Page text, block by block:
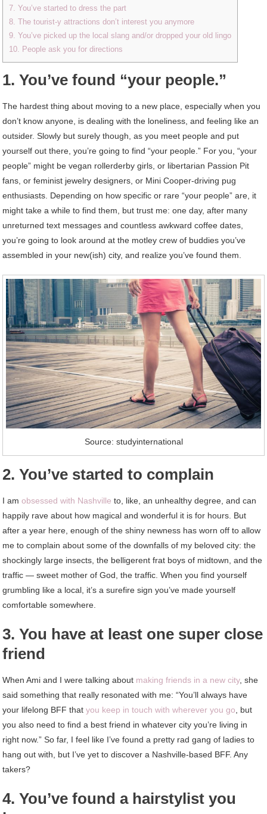
7. You’ve started to dress the part
8. The tourist-y attractions don’t interest you anymore
9. You’ve picked up the local slang and/or dropped your old lingo
10. People ask you for directions
1. You’ve found “your people.”
The hardest thing about moving to a new place, especially when you
don’t know anyone, is dealing with the loneliness, and feeling like an
outsider. Slowly but surely though, as you meet people and put
yourself out there, you’re going to find “your people.” For you, “your
people” might be vegan rollerderby girls, or libertarian Passion Pit
fans, or feminist jewelry designers, or Mini Cooper-driving pug
enthusiasts. Depending on how specific or rare “your people” are, it
might take a while to find them, but trust me: one day, after many
unreturned text messages and countless awkward coffee dates,
you’re going to look around at the motley crew of buddies you’ve
assembled in your new(ish) city, and realize you’ve found them.
Source: studyinternational
2. You’ve started to complain
I amobsessed with Nashville to, like, an unhealthy degree, and can
happily rave about how magical and wonderful it is for hours. But
after a year here, enough of the shiny newness has worn off to allow
me to complain about some of the downfalls of my beloved city: the
shockingly large insects, the belligerent frat boys of midtown, and the
traffic — sweet mother of God, the traffic. When you find yourself
grumbling like a local, it’s a surefire sign you’ve made yourself
comfortable somewhere.
3. You have at least one super close
friend
When Ami and I were talking about making friends in a new city, she
said something that really resonated with me: “You’ll always have
your lifelong BFF thatyou keep in touch with wherever you go , but
you also need to find a best friend in whatever city you’re living in
right now.” So far, I feel like I’ve found a pretty rad gang of ladies to
hang out with, but I’ve yet to discover a Nashville-based BFF. Any
takers?
4. You’ve found a hairstylist you